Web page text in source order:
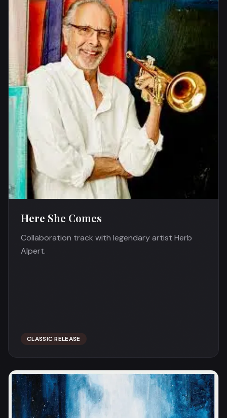
Here She Comes
Collaboration track with legendary artist Herb
Alpert.
CLASSIC RELEASE